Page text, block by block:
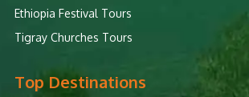
Ethiopia Festival Tours
Tigray Churches Tours
Top Destinations